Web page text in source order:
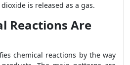
is released as a gas.
Reactions Are
chemical reactions by the way